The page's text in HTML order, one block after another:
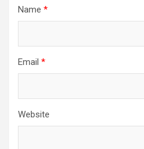
Name *
Email *
Website